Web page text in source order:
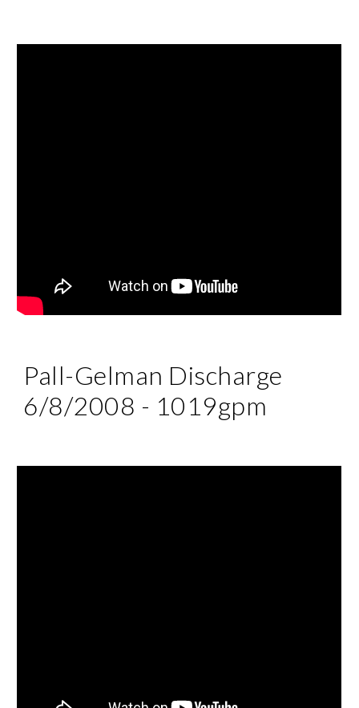
Pall-Gelman Discharge
6/8/2008 - 1019gpm